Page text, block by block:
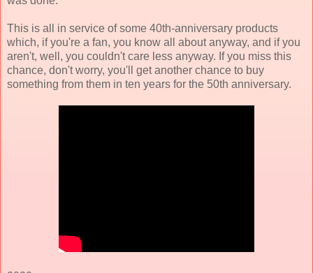
This is all in service of some 40th-anniversary products
which, if you're a fan, you know all about anyway, and if you
aren't, well, you couldn't care less anyway. If you miss this
chance, don't worry, you'll get another chance to buy
something from them in ten years for the 50th anniversary.